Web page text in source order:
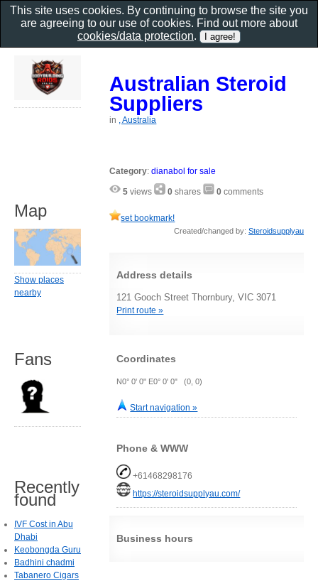
Australian Steroid
Suppliers
in , Australia
Category:dianabol for sale
5 views 0 shares 0 comments
set bookmark!
Created/changed by: Steroidsupplyau
Address details
121 Gooch Street Thornbury, VIC 3071
Print route »
Coordinates
N0° 0' 0" E0° 0' 0" (0, 0)
Start navigation »
Phone & WWW
+61468298176
https://steroidsupplyau.com/
Business hours
Map
Show places
nearby
Fans
Recently
found
IVF Cost in Abu
Dhabi
Keobongda Guru
Badhini chadmi
Tabanero Cigars
This site uses cookies. By continuing to browse the site you
are agreeing to our use of cookies. Find out more about
cookies/data protection.